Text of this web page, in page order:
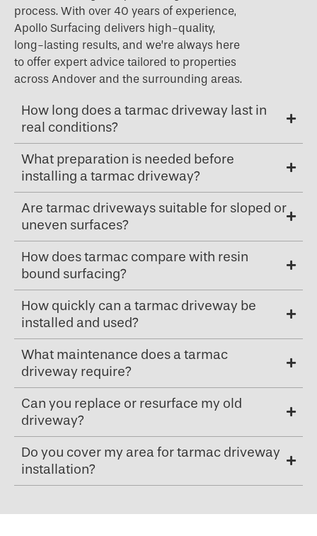
process. With over 40 years of experience,
Apollo Surfacing delivers high-quality,
long-lasting results, and we’re always here
to offer expert advice tailored to properties
across Andover and the surrounding areas.
How long does a tarmac driveway last in
real conditions?
What preparation is needed before
installing a tarmac driveway?
Are tarmac driveways suitable for sloped or
uneven surfaces?
How does tarmac compare with resin
bound surfacing?
How quickly can a tarmac driveway be
installed and used?
What maintenance does a tarmac
driveway require?
Can you replace or resurface my old
driveway?
Do you cover my area for tarmac driveway
installation?